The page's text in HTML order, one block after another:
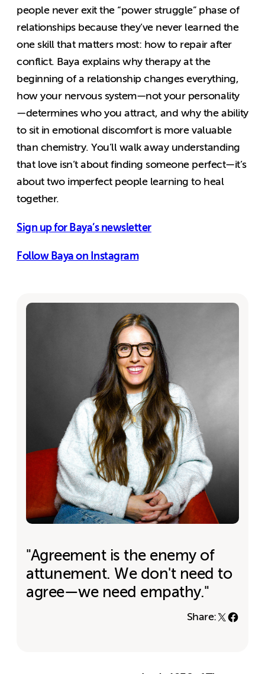
people never exit the “power struggle” phase of
relationships because they’ve never learned the
one skill that matters most: how to repair after
conflict. Baya explains why therapy at the
beginning of a relationship changes everything,
how your nervous system—not your personality
—determines who you attract, and why the ability
to sit in emotional discomfort is more valuable
than chemistry. You’ll walk away understanding
that love isn’t about finding someone perfect—it’s
about two imperfect people learning to heal
together.
Sign up for Baya’s newsletter
Follow Baya on Instagram
"Agreement is the enemy of
attunement. We don't need to
agree—we need empathy."
Share: